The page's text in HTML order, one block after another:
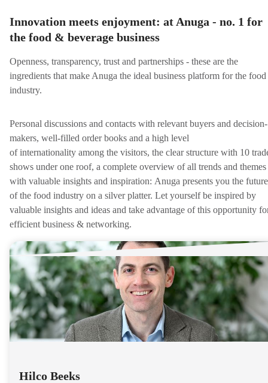
Innovation meets enjoyment: at Anuga - no. 1 for
the food & beverage business
Openness, transparency, trust and partnerships - these are the
ingredients that make Anuga the ideal business platform for the food
industry.
Personal discussions and contacts with relevant buyers and decision-
makers, well-filled order books and a high level
of internationality among the visitors, the clear structure with 10
shows under one roof, a complete overview of all trends and themes
with valuable insights and inspiration: Anuga presents you the future
of the food industry on a silver platter. Let yourself be inspired by
valuable insights and ideas and take advantage of this opportunity
efficient business & networking.
Hilco Beeks